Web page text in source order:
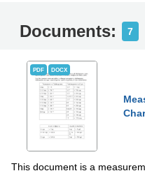
Documents: 7
PDF DOCX
This document is a